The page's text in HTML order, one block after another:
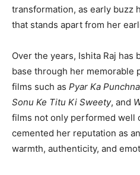
transformation, as early buzz
that stands apart from her
Over the years, Ishita Raj has
base through her memorable
films such as Pyar Ka
Sonu Ke Titu Ki Sweety, and
films not only performed well
cemented her reputation as
warmth, authenticity, and